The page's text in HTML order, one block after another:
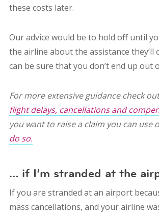
these costs later.
Our advice would be to hold off until
the airline about the assistance they’ll
can be sure that you don’t end up out
For more extensive guidance check
flight delays, cancellations and
you want to raise a claim you can use
do so.
… if I’m stranded at the
If you are stranded at an airport
mass cancellations, and your airline